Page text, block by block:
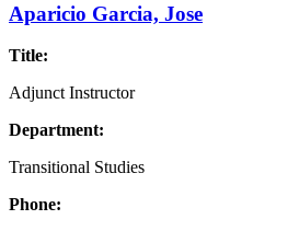
Aparicio Garcia, Jose
Title:
Adjunct Instructor
Department:
Transitional Studies
Phone: